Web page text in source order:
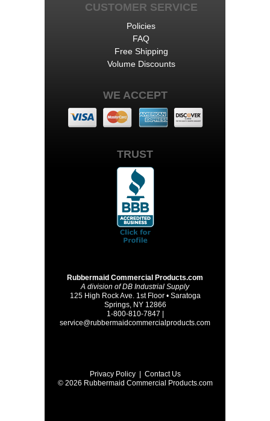
CUSTOMER SERVICE
Policies
FAQ
Free Shipping
Volume Discounts
WE ACCEPT
TRUST
Rubbermaid Commercial Products.com
A division of DB Industrial Supply
125 High Rock Ave. 1st Floor • Saratoga
Springs, NY 12866
1-800-810-7847 |
service@rubbermaidcommercialproducts.com
Privacy Policy| Contact Us
© 2026 Rubbermaid Commercial Products.com